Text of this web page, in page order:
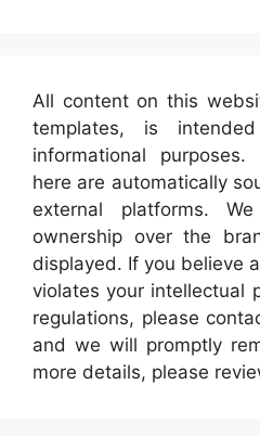
All content on this
templates, is
informational
here are automatically
external platforms.
ownership over the
displayed. If you believe
violates your intellectual
regulations, please
and we will promptly
more details, please